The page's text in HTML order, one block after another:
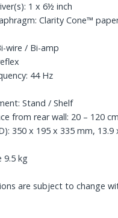
1 x 6½ inch
Clarity Cone™
wire / Bi-amp
44 Hz
Stand / Shelf
from rear wall: 20 – 120 cm
350 x 195 x 335 mm, 13.9
9.5 kg
are subject to change